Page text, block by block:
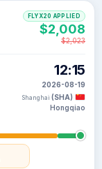
12:15
2026-08-19
Shanghai (SHA)
Hongqiao
FLYX20 APPLIED
$2,008
$2,023